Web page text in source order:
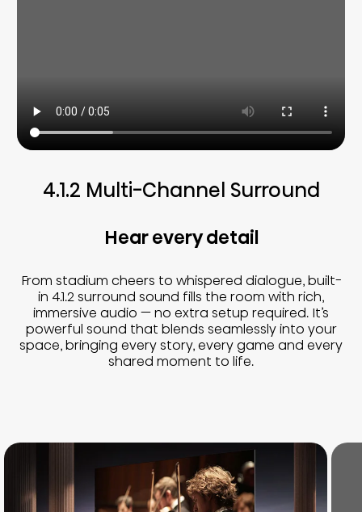
4.1.2 Multi-Channel Surround
Hear every detail
From stadium cheers to whispered dialogue, built-
in 4.1.2 surround sound fills the room with rich,
immersive audio — no extra setup required. It’s
powerful sound that blends seamlessly into your
space, bringing every story, every game and every
shared moment to life.